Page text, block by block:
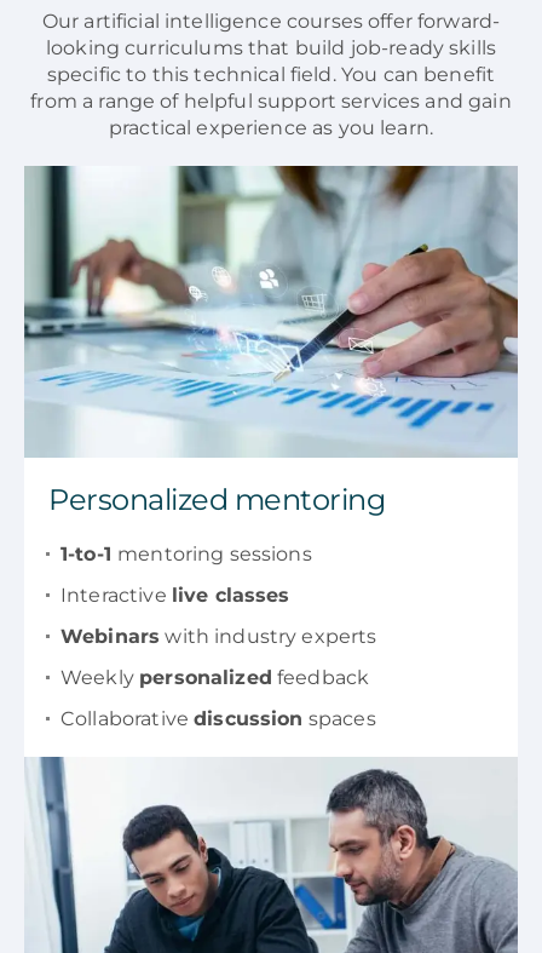
Our artificial intelligence courses offer forward-
looking curriculums that build job-ready skills
specific to this technical field. You can benefit
from a range of helpful support services and gain
practical experience as you learn.
Personalized mentoring
1-to-1 mentoring sessions
Interactive live classes
Webinars with industry experts
Weekly personalized feedback
Collaborativediscussion spaces